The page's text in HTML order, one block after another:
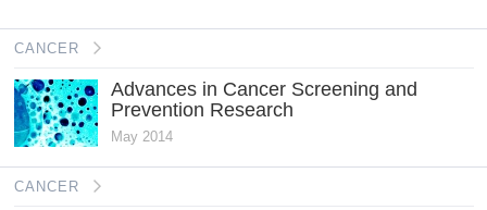
CANCER
Advances in Cancer Screening and
Prevention Research
May 2014
CANCER